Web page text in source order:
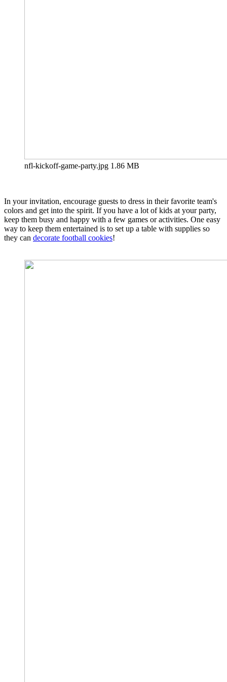
nfl-kickoff-game-party.jpg 1.86 MB
In your invitation, encourage guests to dress in their favorite team's
colors and get into the spirit. If you have a lot of kids at your party,
keep them busy and happy with a few games or activities. One easy
way to keep them entertained is to set up a table with supplies so
they can decorate football cookies!